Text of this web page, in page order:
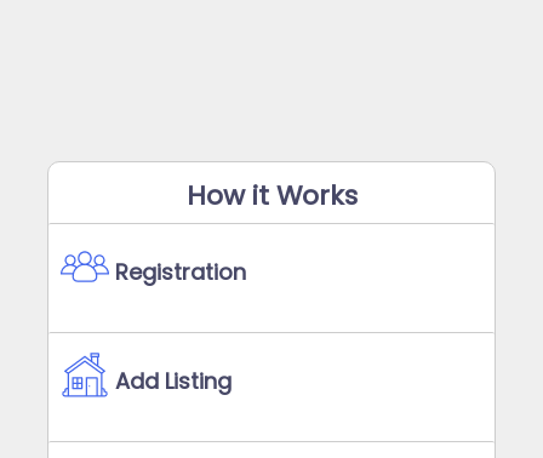
How it Works
Registration
Add Listing